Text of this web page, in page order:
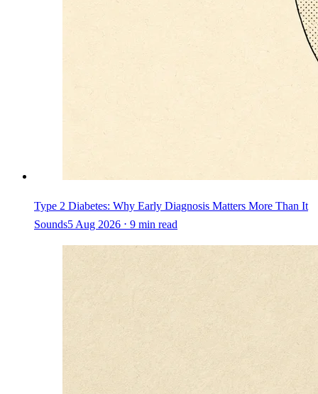
Type 2 Diabetes: Why Early Diagnosis Matters More Than It
Sounds5 Aug 2026 ⋅ 9 min read